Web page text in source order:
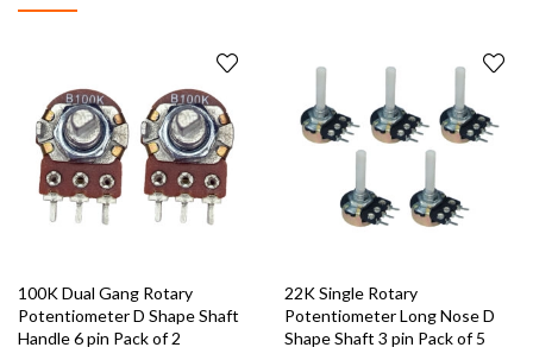
100K Dual Gang Rotary
Potentiometer D Shape Shaft
Handle 6 pin Pack of 2
22K Single Rotary
Potentiometer Long Nose D
Shape Shaft 3 pin Pack of 5